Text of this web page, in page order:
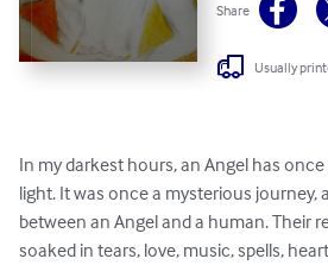
Share
Usually
In my darkest hours, an Angel has
light. It was once a mysterious journey,
between an Angel and a human. Their
soaked in tears, love, music, spells,